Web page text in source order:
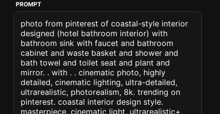
PROMPT
photo from pinterest of coastal-style interior
designed (hotel bathroom interior) with
bathroom sink with faucet and bathroom
cabinet and waste basket and shower and
bath towel and toilet seat and plant and
mirror. . with . . cinematic photo, highly
detailed, cinematic lighting, ultra-detailed,
ultrarealistic, photorealism, 8k. trending on
pinterest. coastal interior design style.
masterpiece, cinematic light, ultrarealistic+,